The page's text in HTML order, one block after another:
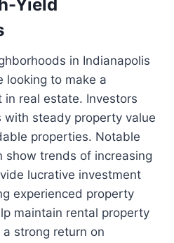
Yield
in Indianapolis
looking to make a
real estate. Investors
with steady property value
properties. Notable
show trends of increasing
lucrative investment
experienced property
maintain rental property
strong return on